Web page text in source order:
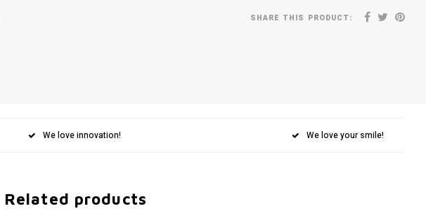
SHARE THIS PRODUCT:
We love innovation! We love your smile!
Related products